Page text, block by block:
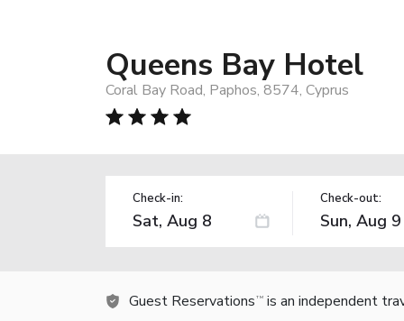
Queens Bay Hotel
Coral Bay Road, Paphos, 8574, Cyprus
Check-in: Check-out:
Guest Reservations TM is an independent